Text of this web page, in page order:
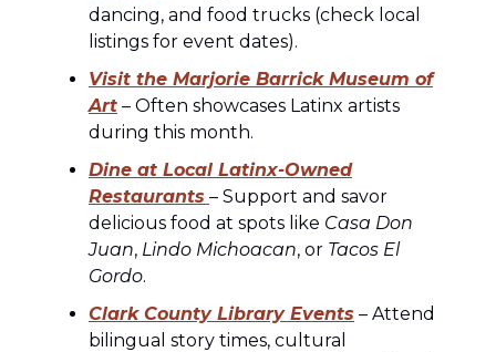
dancing, and food trucks (check local
listings for event dates).
Visit the Marjorie Barrick Museum of
Art – Often showcases Latinx artists
during this month.
Dine at Local Latinx-Owned
Restaurants – Support and savor
delicious food at spots like Casa Don
Juan, Lindo Michoacan, or Tacos El
Gordo.
Clark County Library Events – Attend
bilingual story times, cultural